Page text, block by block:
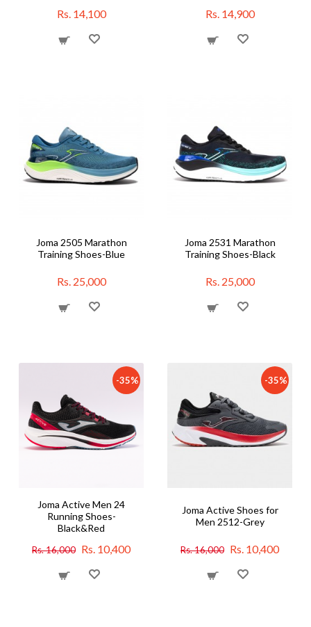
Rs. 14,100 Rs. 14,900
Joma 2505 Marathon
Training Shoes-Blue
Rs. 25,000
Joma 2531 Marathon
Training Shoes-Black
Rs. 25,000
-35%
Joma Active Men 24
Running Shoes-
Black&Red
Rs. 16,000 Rs. 10,400
-35%
Joma Active Shoes for
Men 2512-Grey
Rs. 16,000 Rs. 10,400